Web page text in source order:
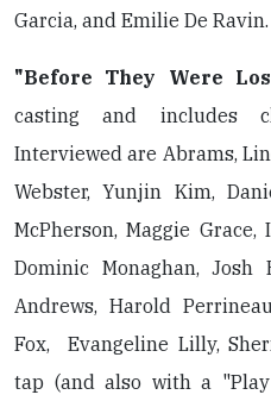
Garcia, and Emilie De Ravin.
"Before They Were
casting and includes
Interviewed are Abrams,
Webster, Yunjin Kim,
McPherson, Maggie Grace,
Dominic Monaghan, Josh
Andrews, Harold
Fox, Evangeline Lilly,
tap (and also with a